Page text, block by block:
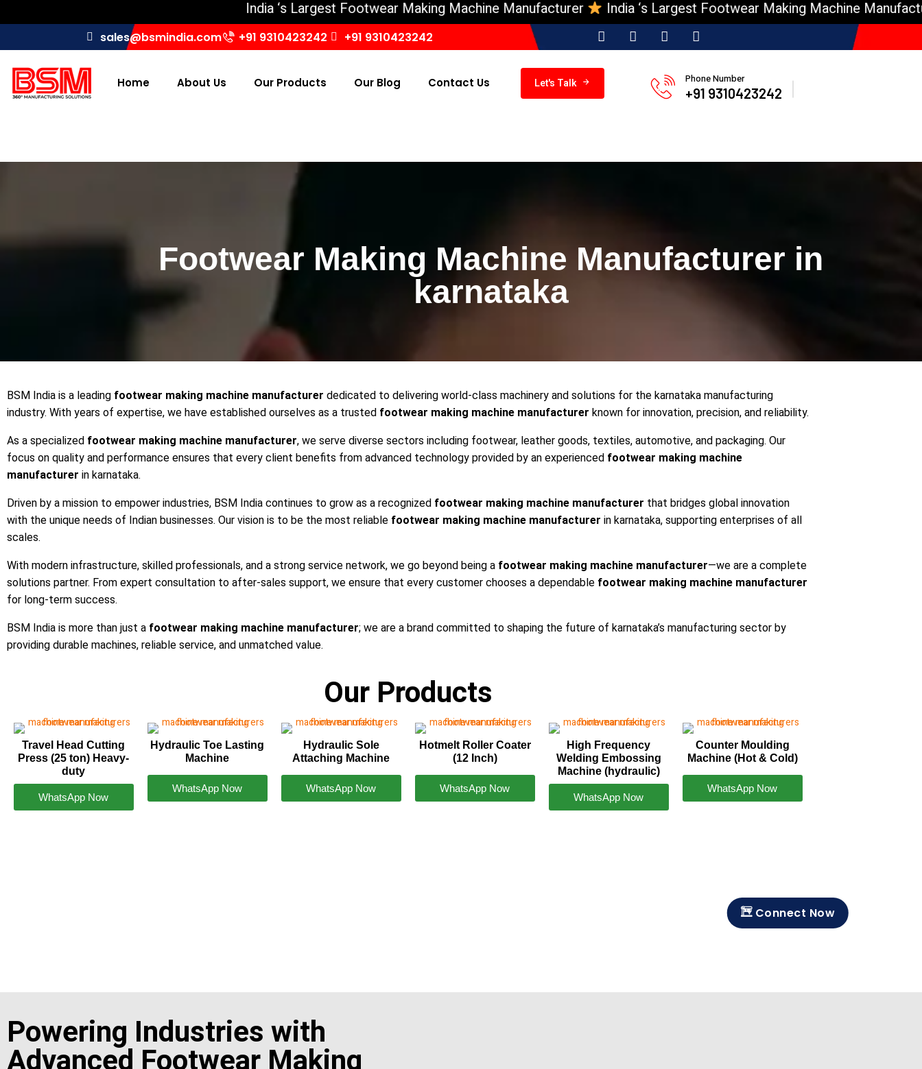
India ‘s Largest Footwear Making Machine Manufacturer India ‘s Largest Footwear Making Machine Manufacturer
sales@bsmindia.com +91 9310423242 +91 9310423242
Home About Us Our Products Our Blog Contact Us Let's Talk Phone Number
+91 9310423242
Footwear Making Machine Manufacturer in
karnataka
BSM India is a leading footwear making machine manufacturer dedicated to delivering world-class machinery and solutions for the karnataka manufacturing
industry. With years of expertise, we have established ourselves as a trusted footwear making machine manufacturer known for innovation, precision, and reliability.
As a specialized footwear making machine manufacturer, we serve diverse sectors including footwear, leather goods, textiles, automotive, and packaging. Our
focus on quality and performance ensures that every client benefits from advanced technology provided by an experienced footwear making machine
manufacturer in karnataka.
Driven by a mission to empower industries, BSM India continues to grow as a recognized footwear making machine manufacturer that bridges global innovation
with the unique needs of Indian businesses. Our vision is to be the most reliable footwear making machine manufacturer in karnataka, supporting enterprises of all
scales.
With modern infrastructure, skilled professionals, and a strong service network, we go beyond being a footwear making machine manufacturer—we are a complete
solutions partner. From expert consultation to after-sales support, we ensure that every customer chooses a dependable footwear making machine manufacturer
for long-term success.
BSM India is more than just a footwear making machine manufacturer; we are a brand committed to shaping the future of karnataka’s manufacturing sector by
providing durable machines, reliable service, and unmatched value.
Our Products
Travel Head Cutting
Press (25 ton) Heavy-
duty
WhatsApp Now
Hydraulic Toe Lasting
Machine
WhatsApp Now
Hydraulic Sole
Attaching Machine
WhatsApp Now
Hotmelt Roller Coater
(12 Inch)
WhatsApp Now
High Frequency
Welding Embossing
Machine (hydraulic)
WhatsApp Now
Counter Moulding
Machine (Hot & Cold)
WhatsApp Now
Connect Now
Powering Industries with
Advanced Footwear Making